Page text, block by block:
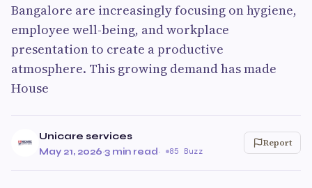
Bangalore are increasingly focusing on hygiene,
employee well-being, and workplace
presentation to create a productive
atmosphere. This growing demand has made
House
Unicare services
May 21, 2026·3 min read· 85 Buzz
Report